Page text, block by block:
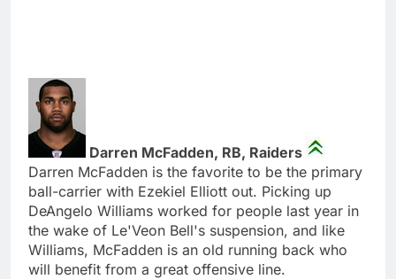
Darren McFadden, RB, Raiders
Darren McFadden is the favorite to be the primary
ball-carrier with Ezekiel Elliott out. Picking up
DeAngelo Williams worked for people last year in
the wake of Le'Veon Bell's suspension, and like
Williams, McFadden is an old running back who
will benefit from a great offensive line.